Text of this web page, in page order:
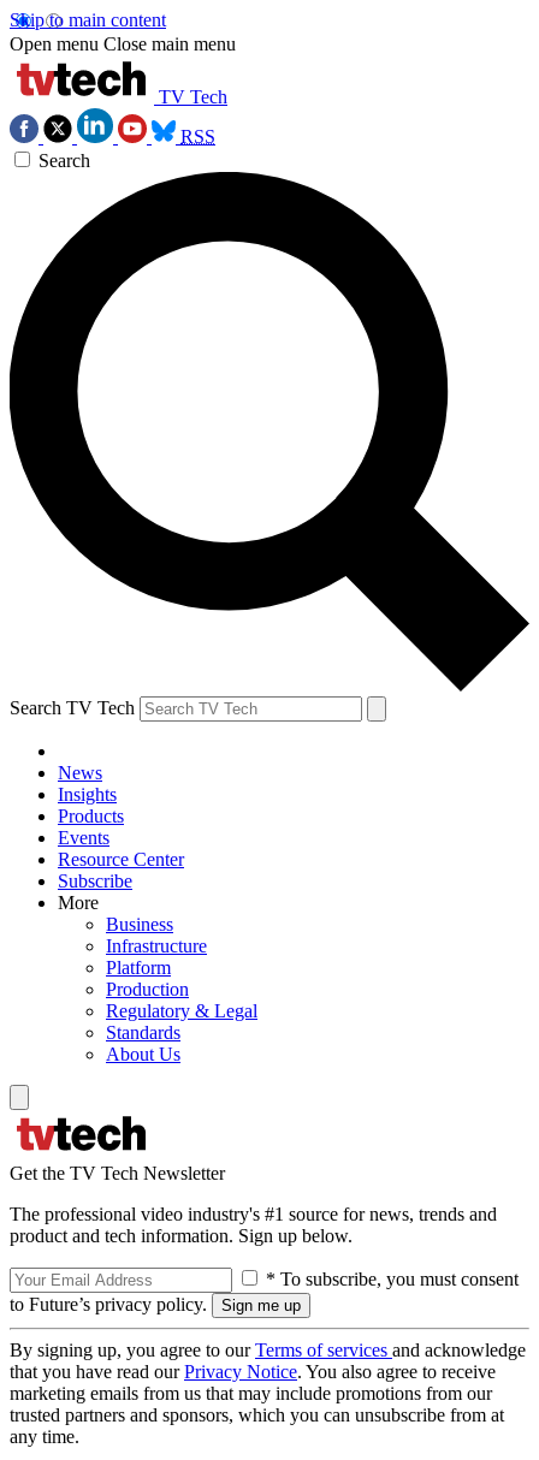
Skip to main content
Open menu Close main menu
TV Tech
RSS
Search
Search TV Tech
News
Insights
Products
Events
Resource Center
Subscribe
More
Business
Infrastructure
Platform
Production
Regulatory & Legal
Standards
About Us
Get the TV Tech Newsletter
The professional video industry's #1 source for news, trends and
product and tech information. Sign up below.
* To subscribe, you must consent
to Future’s privacy policy.
By signing up, you agree to ourTerms of services and acknowledge
that you have read ourPrivacy Notice. You also agree to receive
marketing emails from us that may include promotions from our
trusted partners and sponsors, which you can unsubscribe from at
any time.